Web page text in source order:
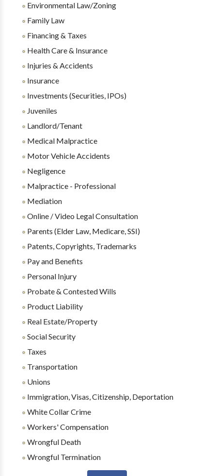
Environmental Law/Zoning
Family Law
Financing & Taxes
Health Care & Insurance
Injuries & Accidents
Insurance
Investments (Securities, IPOs)
Juveniles
Landlord/Tenant
Medical Malpractice
Motor Vehicle Accidents
Negligence
Malpractice - Professional
Mediation
Online / Video Legal Consultation
Parents (Elder Law, Medicare, SSI)
Patents, Copyrights, Trademarks
Pay and Benefits
Personal Injury
Probate & Contested Wills
Product Liability
Real Estate/Property
Social Security
Taxes
Transportation
Unions
Immigration, Visas, Citizenship, Deportation
White Collar Crime
Workers' Compensation
Wrongful Death
Wrongful Termination